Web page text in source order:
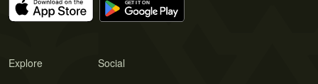
Explore Social